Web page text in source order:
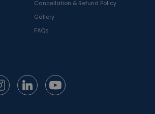
Cancellation & Refund Policy
Gallery
FAQs